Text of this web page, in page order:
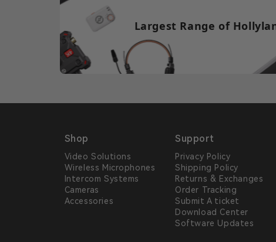
Largest Range of
Shop
Video Solutions
Wireless Microphones
Intercom Systems
Cameras
Accessories
Support
Privacy Policy
Shipping Policy
Returns & Exchanges
Order Tracking
Submit A ticket
Download Center
Software Updates